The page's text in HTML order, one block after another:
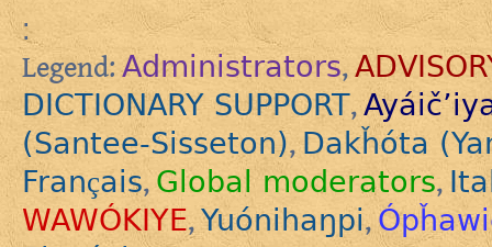
:
Legend: Administrators,
DICTIONARY SUPPORT,
(Santee-Sisseton),Dakȟóta
Français,Global moderators,
WAWÓKIYE,Yuónihaŋpi,